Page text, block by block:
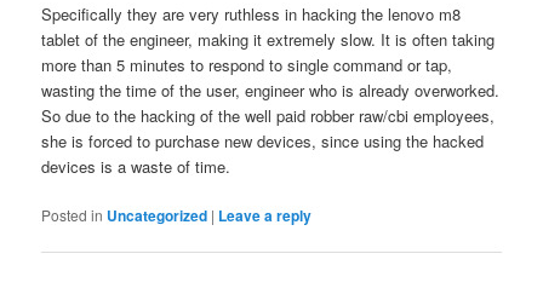
Specifically they are very ruthless in hacking the lenovo m8
tablet of the engineer, making it extremely slow. It is often taking
more than 5 minutes to respond to single command or tap,
wasting the time of the user, engineer who is already overworked.
So due to the hacking of the well paid robber raw/cbi employees,
she is forced to purchase new devices, since using the hacked
devices is a waste of time.
Posted in Uncategorized | Leave a reply